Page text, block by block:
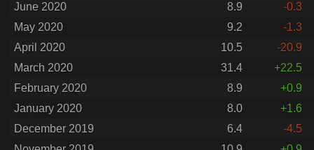
June 2020
8.9
-0.3
May 2020
9.2
-1.3
April 2020
10.5
-20.9
March 2020
31.4
+22.5
February 2020
8.9
+0.9
January 2020
8.0
+1.6
December 2019
6.4
-4.5